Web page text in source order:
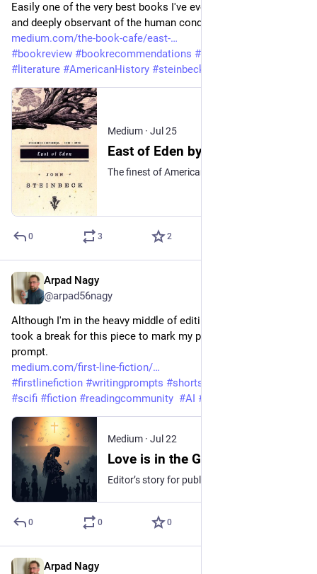
Easily one of the very best books I've ever read. Brilliant prose
and deeply observant of the human condition.
medium.com/the-book-cafe/east-
#bookreview #bookrecommendations #
# literature #AmericanHistory #steinbeck
Medium · Jul 25
0 3 2
Arpad Nagy
@arpad56nagy
Although I'm in the heavy middle of editing my current novel, I
took a break for this piece to mark my publication's 100th
prompt.
medium.com/first-line-fiction/
#firstlinefiction #writingprompts #shortstory
#scifi #fiction #readingcommunity #AI #
Medium · Jul 22
Love is in the Genes?
0 0 0
Arpad Nagy